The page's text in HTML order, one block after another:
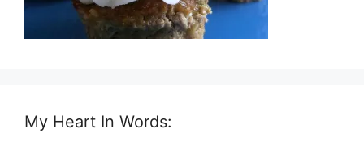
My Heart In Words: